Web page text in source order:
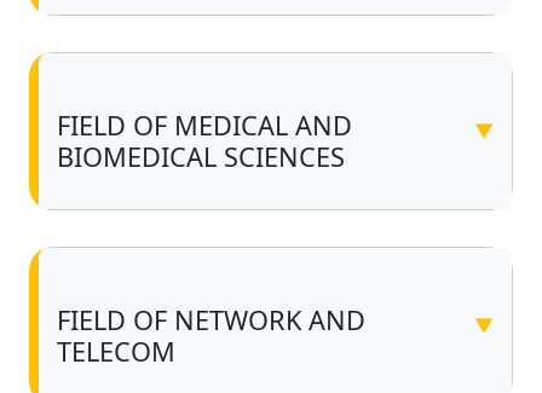
FIELD OF MEDICAL AND
BIOMEDICAL SCIENCES
▼
FIELD OF NETWORK AND
TELECOM
▼